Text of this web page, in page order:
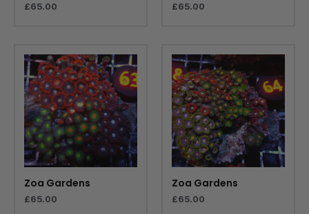
£65.00 £65.00
Zoa Gardens
£65.00
Zoa Gardens
£65.00